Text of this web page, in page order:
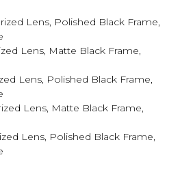
Lens, Polished Black Frame,
Lens, Matte Black Frame,
Lens, Polished Black Frame,
Lens, Matte Black Frame,
Lens, Polished Black Frame,